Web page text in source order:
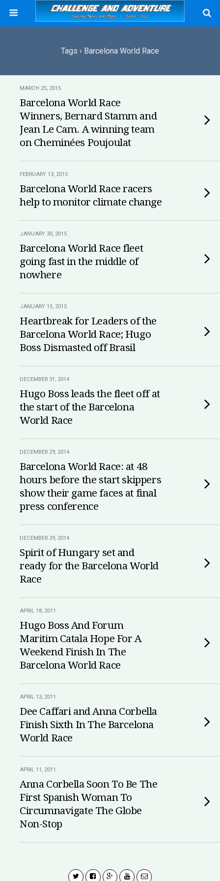
Tags › Barcelona World Race
MARCH 25, 2015
Barcelona World Race
Winners, Bernard Stamm and
Jean Le Cam. A winning team
on Cheminées Poujoulat
FEBRUARY 13, 2015
Barcelona World Race racers
help to monitor climate change
JANUARY 30, 2015
Barcelona World Race fleet
going fast in the middle of
nowhere
JANUARY 15, 2015
Heartbreak for Leaders of the
Barcelona World Race; Hugo
Boss Dismasted off Brasil
DECEMBER 31, 2014
Hugo Boss leads the fleet off at
the start of the Barcelona
World Race
DECEMBER 29, 2014
Barcelona World Race: at 48
hours before the start skippers
show their game faces at final
press conference
DECEMBER 29, 2014
Spirit of Hungary set and
ready for the Barcelona World
Race
APRIL 18, 2011
Hugo Boss And Forum
Maritim Catala Hope For A
Weekend Finish In The
Barcelona World Race
APRIL 13, 2011
Dee Caffari and Anna Corbella
Finish Sixth In The Barcelona
World Race
APRIL 11, 2011
Anna Corbella Soon To Be The
First Spanish Woman To
Circumnavigate The Globe
Non-Stop